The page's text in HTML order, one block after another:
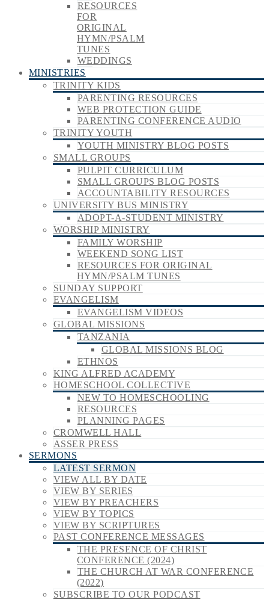
RESOURCES
FOR
ORIGINAL
HYMN/PSALM
TUNES
WEDDINGS
MINISTRIES
TRINITY KIDS
PARENTING RESOURCES
WEB PROTECTION GUIDE
PARENTING CONFERENCE AUDIO
TRINITY YOUTH
YOUTH MINISTRY BLOG POSTS
SMALL GROUPS
PULPIT CURRICULUM
SMALL GROUPS BLOG POSTS
ACCOUNTABILITY RESOURCES
UNIVERSITY BUS MINISTRY
ADOPT-A-STUDENT MINISTRY
WORSHIP MINISTRY
FAMILY WORSHIP
WEEKEND SONG LIST
RESOURCES FOR ORIGINAL
HYMN/PSALM TUNES
SUNDAY SUPPORT
EVANGELISM
EVANGELISM VIDEOS
GLOBAL MISSIONS
TANZANIA
GLOBAL MISSIONS BLOG
ETHNOS
KING ALFRED ACADEMY
HOMESCHOOL COLLECTIVE
NEW TO HOMESCHOOLING
RESOURCES
PLANNING PAGES
CROMWELL HALL
ASSER PRESS
SERMONS
LATEST SERMON
VIEW ALL BY DATE
VIEW BY SERIES
VIEW BY PREACHERS
VIEW BY TOPICS
VIEW BY SCRIPTURES
PAST CONFERENCE MESSAGES
THE PRESENCE OF CHRIST
CONFERENCE (2024)
THE CHURCH AT WAR CONFERENCE
(2022)
SUBSCRIBE TO OUR PODCAST